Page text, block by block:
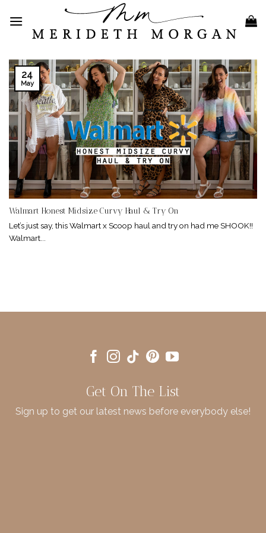
content
Walmart Honest Midsize Curvy Haul & Try On
Let’s just say, this Walmart x Scoop haul and try on had me SHOOK!!
Walmart...
24
May
Get On The List
Sign up to get our latest news before everybody else!